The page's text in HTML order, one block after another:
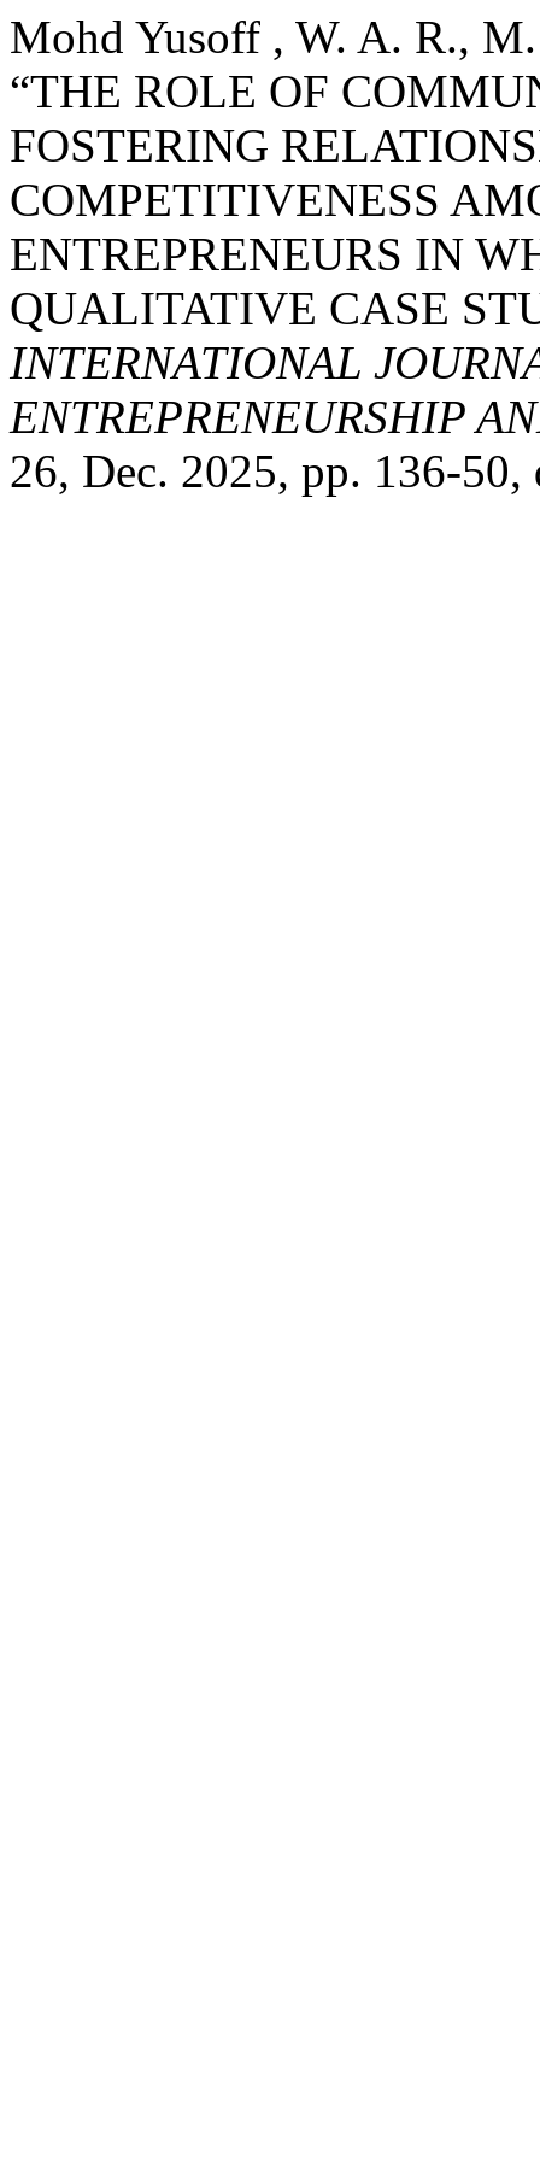
Mohd Yusoff , W. A. R.,
“THE ROLE OF
FOSTERING
COMPETITIVENESS
ENTREPRENEURS IN
QUALITATIVE CASE
INTERNATIONAL
ENTREPRENEURSHIP
26, Dec. 2025, pp. 136-